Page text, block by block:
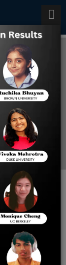
BITSAT Crash
Courses 2025